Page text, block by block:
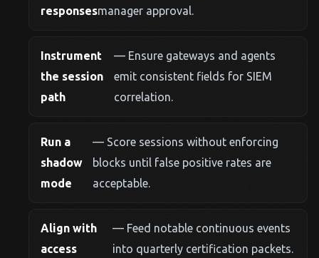
responsesmanager approval.
Instrument
the session
path
— Ensure gateways and agents
emit consistent fields for SIEM
correlation.
Run a
shadow
mode
— Score sessions without enforcing
blocks until false positive rates are
acceptable.
Align with
access
— Feed notable continuous events
into quarterly certification packets.